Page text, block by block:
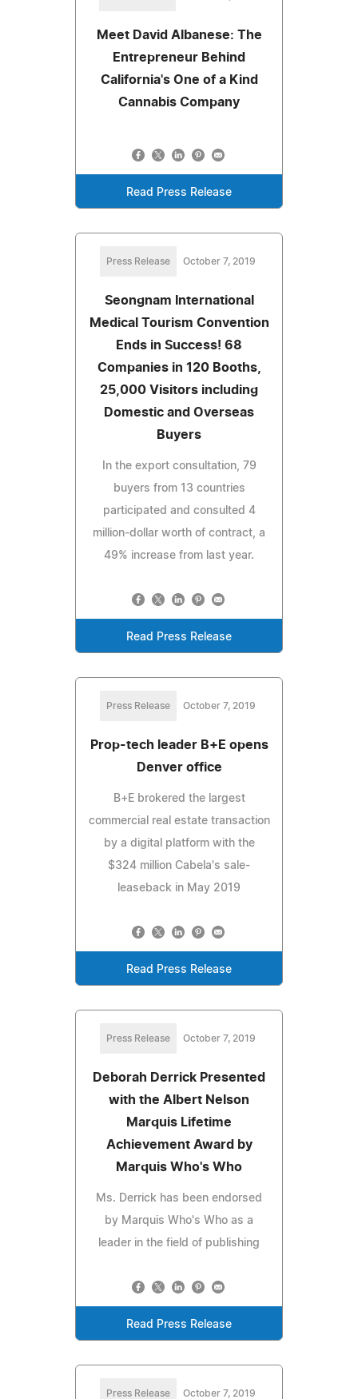
Meet David Albanese: The
Entrepreneur Behind
California's One of a Kind
Cannabis Company
Read Press Release
Press Release October 7, 2019
Seongnam International
Medical Tourism Convention
Ends in Success! 68
Companies in 120 Booths,
25,000 Visitors including
Domestic and Overseas
Buyers
In the export consultation, 79
buyers from 13 countries
participated and consulted 4
million-dollar worth of contract, a
49% increase from last year.
Read Press Release
Press Release October 7, 2019
Prop-tech leader B+E opens
Denver office
B+E brokered the largest
commercial real estate transaction
by a digital platform with the
$324 million Cabela's sale-
leaseback in May 2019
Read Press Release
Press Release October 7, 2019
Deborah Derrick Presented
with the Albert Nelson
Marquis Lifetime
Achievement Award by
Marquis Who's Who
Ms. Derrick has been endorsed
by Marquis Who's Who as a
leader in the field of publishing
Read Press Release
Press Release October 7, 2019